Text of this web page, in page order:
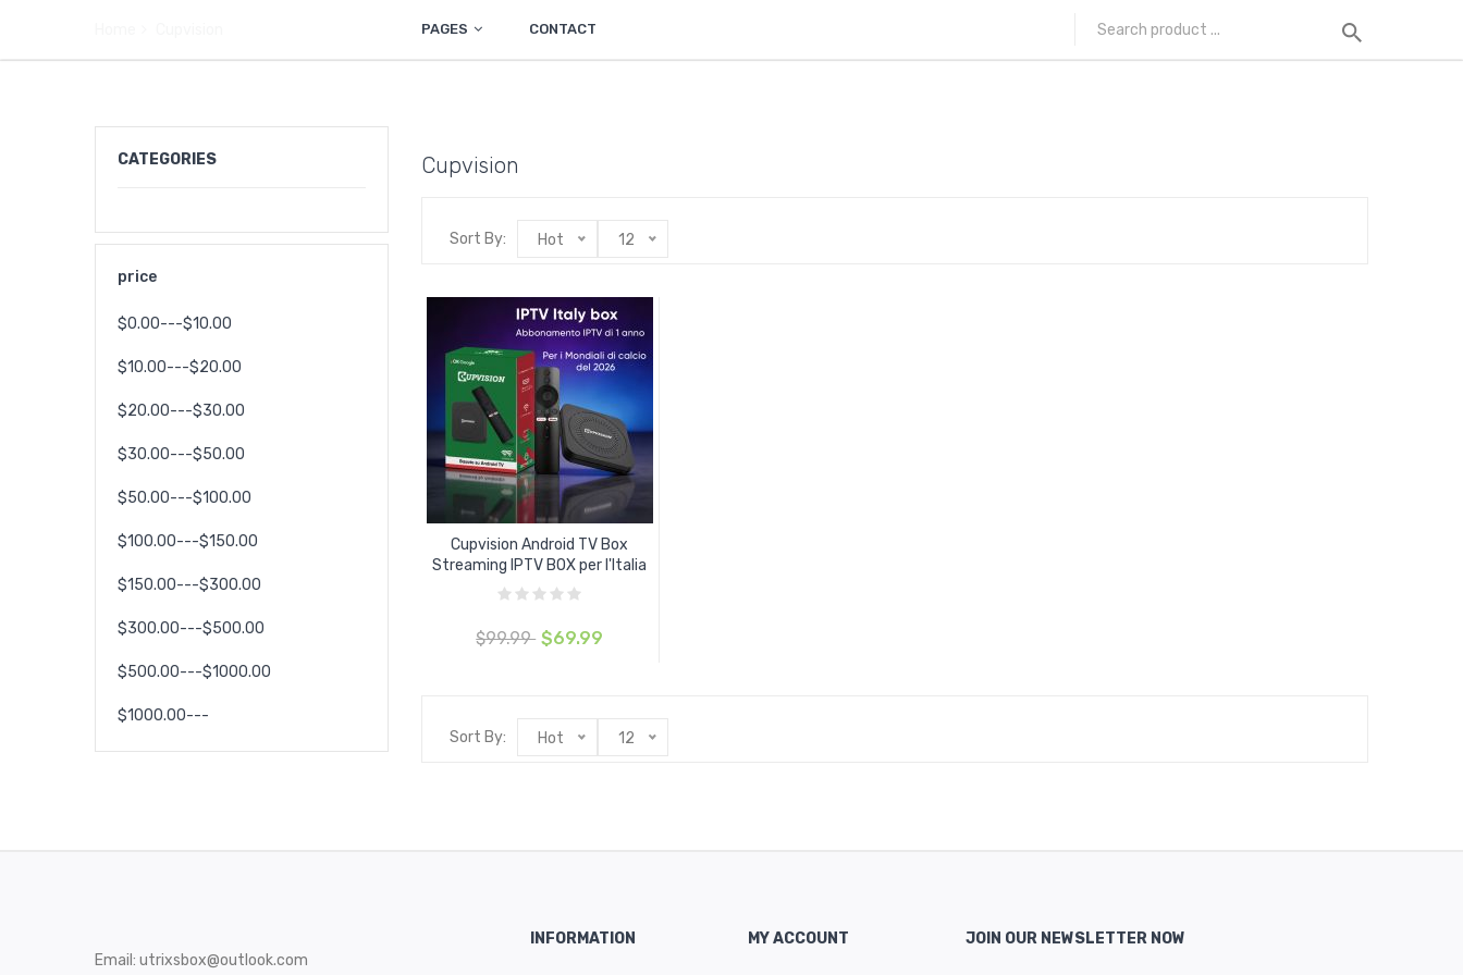
PAGES CONTACT
CATEGORIES
price
$0.00---$10.00
$10.00---$20.00
$20.00---$30.00
$30.00---$50.00
$50.00---$100.00
$100.00---$150.00
$150.00---$300.00
$300.00---$500.00
$500.00---$1000.00
$1000.00---
Cupvision
Sort By: Hot 12
Cupvision Android TV Box
Streaming IPTV BOX per l'Italia
$99.99 $69.99
Sort By: Hot 12
Email: utrixsbox@outlook.com
INFORMATION MY ACCOUNT JOIN OUR NEWSLETTER NOW